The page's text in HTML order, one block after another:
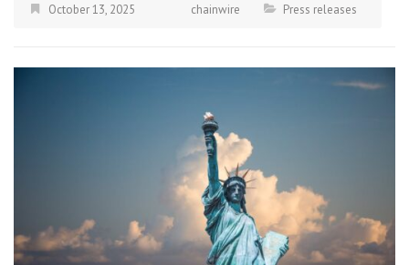
October 13, 2025 chainwire Press releases